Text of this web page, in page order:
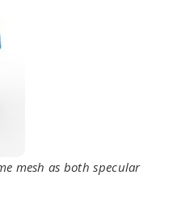
mesh as both specular